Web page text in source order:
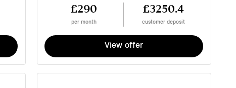
£290
per month
£3250.4
customer deposit
View offer